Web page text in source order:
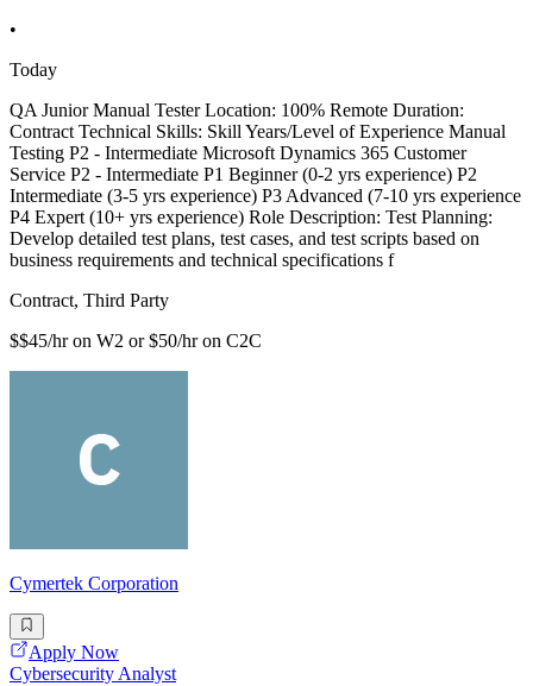
•
Today
QA Junior Manual Tester Location: 100% Remote Duration:
Contract Technical Skills: Skill Years/Level of Experience Manual
Testing P2 - Intermediate Microsoft Dynamics 365 Customer
Service P2 - Intermediate P1 Beginner (0-2 yrs experience) P2
Intermediate (3-5 yrs experience) P3 Advanced (7-10 yrs experience
P4 Expert (10+ yrs experience) Role Description: Test Planning:
Develop detailed test plans, test cases, and test scripts based on
business requirements and technical specifications f
Contract, Third Party
$$45/hr on W2 or $50/hr on C2C
Cymertek Corporation
Apply Now
Cybersecurity Analyst